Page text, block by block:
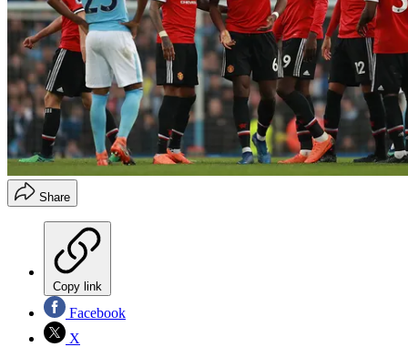
Share
Copy link
Facebook
X